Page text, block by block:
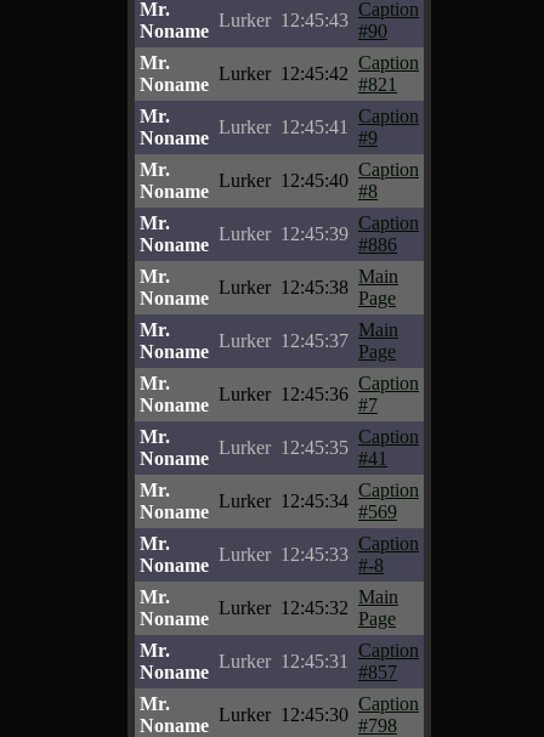
Mr.
Noname
Lurker 12:45:43
Caption
#90
Mr.
Noname
Lurker 12:45:42
Caption
#821
Mr.
Noname
Lurker 12:45:41
Caption
#9
Mr.
Noname
Lurker 12:45:40
Caption
#8
Mr.
Noname
Lurker 12:45:39
Caption
#886
Mr.
Noname
Lurker 12:45:38
Main
Page
Mr.
Noname
Lurker 12:45:37
Main
Page
Mr.
Noname
Lurker 12:45:36
Caption
#7
Mr.
Noname
Lurker 12:45:35
Caption
#41
Mr.
Noname
Lurker 12:45:34
Caption
#569
Mr.
Noname
Lurker 12:45:33
Caption
#-8
Mr.
Noname
Lurker 12:45:32
Main
Page
Mr.
Noname
Lurker 12:45:31
Caption
#857
Mr.
Noname
Lurker 12:45:30
Caption
#798